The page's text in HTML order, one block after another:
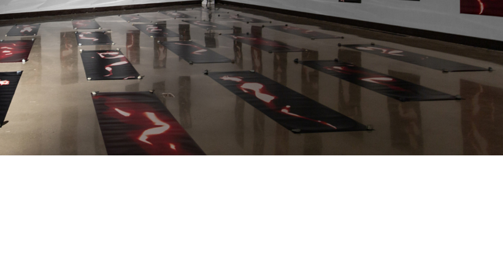
ALUMNI
JOIN
SPONSORSHIP
EVENTS
CONNECT WITH US